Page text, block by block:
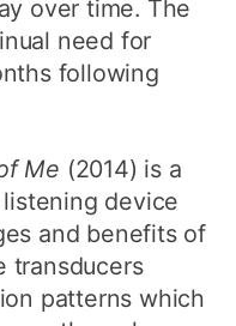
over time. The
need for
following
Me (2014) is a
device
and benefits of
transducers
patterns which